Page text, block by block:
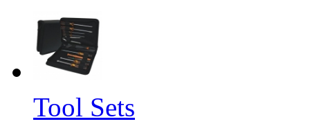
Tool Sets